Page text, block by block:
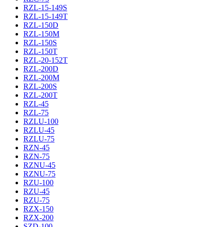
RZL-15-149S
RZL-15-149T
RZL-150D
RZL-150M
RZL-150S
RZL-150T
RZL-20-152T
RZL-200D
RZL-200M
RZL-200S
RZL-200T
RZL-45
RZL-75
RZLU-100
RZLU-45
RZLU-75
RZN-45
RZN-75
RZNU-45
RZNU-75
RZU-100
RZU-45
RZU-75
RZX-150
RZX-200